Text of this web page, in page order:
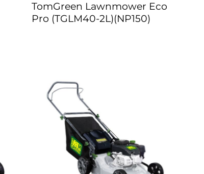
TomGreen Lawnmower Eco
Pro (TGLM40-2L)(NP150)